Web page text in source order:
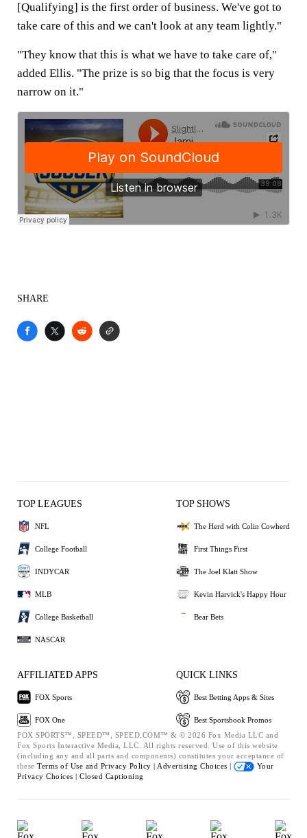
[Qualifying] is the first order of business. We've got to
take care of this and we can't look at any team lightly."
"They know that this is what we have to take care of,"
added Ellis. "The prize is so big that the focus is very
narrow on it."
SHARE
TOP LEAGUES
NFL
College Football
INDYCAR
MLB
College Basketball
NASCAR
TOP SHOWS
The Herd with Colin Cowherd
First Things First
The Joel Klatt Show
Kevin Harvick's Happy Hour
Bear Bets
AFFILIATED APPS
FOX Sports
FOX One
QUICK LINKS
Best Betting Apps & Sites
Best Sportsbook Promos
FOX SPORTS™, SPEED™, SPEED.COM™ & © 2026 Fox Media LLC and
Fox Sports Interactive Media, LLC. All rights reserved. Use of this website
(including any and all parts and components) constitutes your acceptance of
these Terms of Use and Privacy Policy | Advertising Choices |
Your
Privacy Choices | Closed Captioning